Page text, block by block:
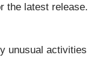
the latest release.
unusual activities